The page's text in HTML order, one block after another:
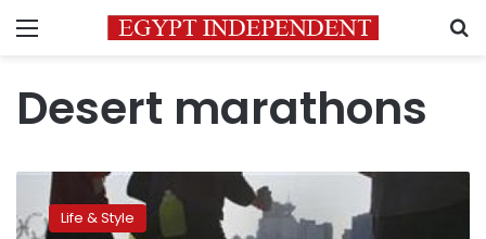
Menu
Desert marathons
Surviving
desert
marathons:Life & Style